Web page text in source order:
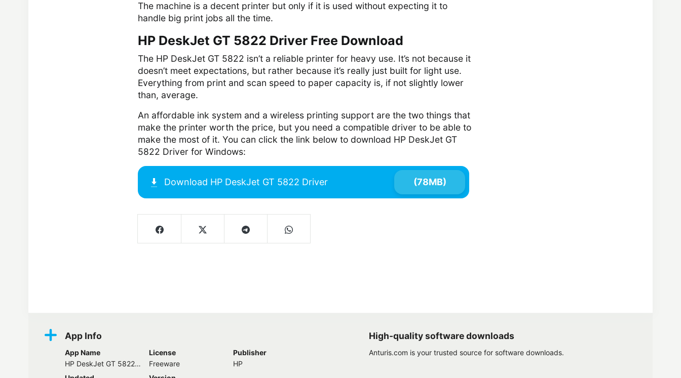
The machine is a decent printer but only if it is used without expecting it to
handle big print jobs all the time.
HP DeskJet GT 5822 Driver Free Download
The HP DeskJet GT 5822 isn’t a reliable printer for heavy use. It’s not because it
doesn’t meet expectations, but rather because it’s really just built for light use.
Everything from print and scan speed to paper capacity is, if not slightly lower
than, average.
An affordable ink system and a wireless printing support are the two things that
make the printer worth the price, but you need a compatible driver to be able to
make the most of it. You can click the link below to download HP DeskJet GT
5822 Driver for Windows:
Download HP DeskJet GT 5822 Driver (78MB)
App Info
App Name
HP DeskJet GT 5822 Driver
License
Freeware
Publisher
HP
High-quality software downloads
Anturis.com is your trusted source for software downloads.